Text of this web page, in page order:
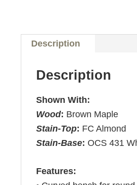
Description
Description
Shown With:
Wood: Brown Maple
Stain-Top: FC Almond
Stain-Base: OCS 431
Features: